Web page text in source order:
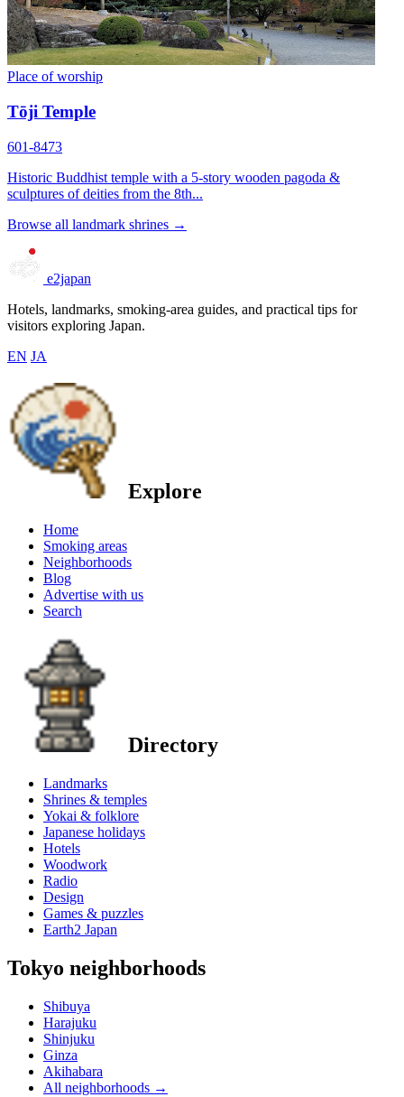
Place of worship
Tōji Temple
601-8473
Historic Buddhist temple with a 5-story wooden pagoda &
sculptures of deities from the 8th...
Browse all landmark shrines →
e2japan
Hotels, landmarks, smoking-area guides, and practical tips for
visitors exploring Japan.
EN JA
Explore
Home
Smoking areas
Neighborhoods
Blog
Advertise with us
Search
Directory
Landmarks
Shrines & temples
Yokai & folklore
Japanese holidays
Hotels
Woodwork
Radio
Design
Games & puzzles
Earth2 Japan
Tokyo neighborhoods
Shibuya
Harajuku
Shinjuku
Ginza
Akihabara
All neighborhoods →